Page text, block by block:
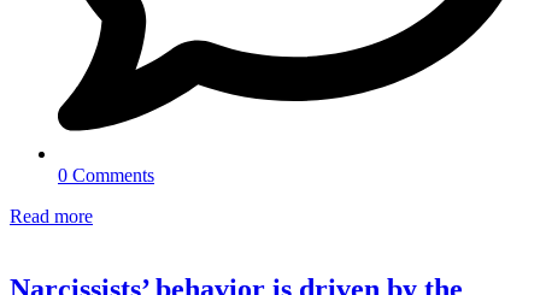
0 Comments
Read more
Narcissists’ behavior is driven by the